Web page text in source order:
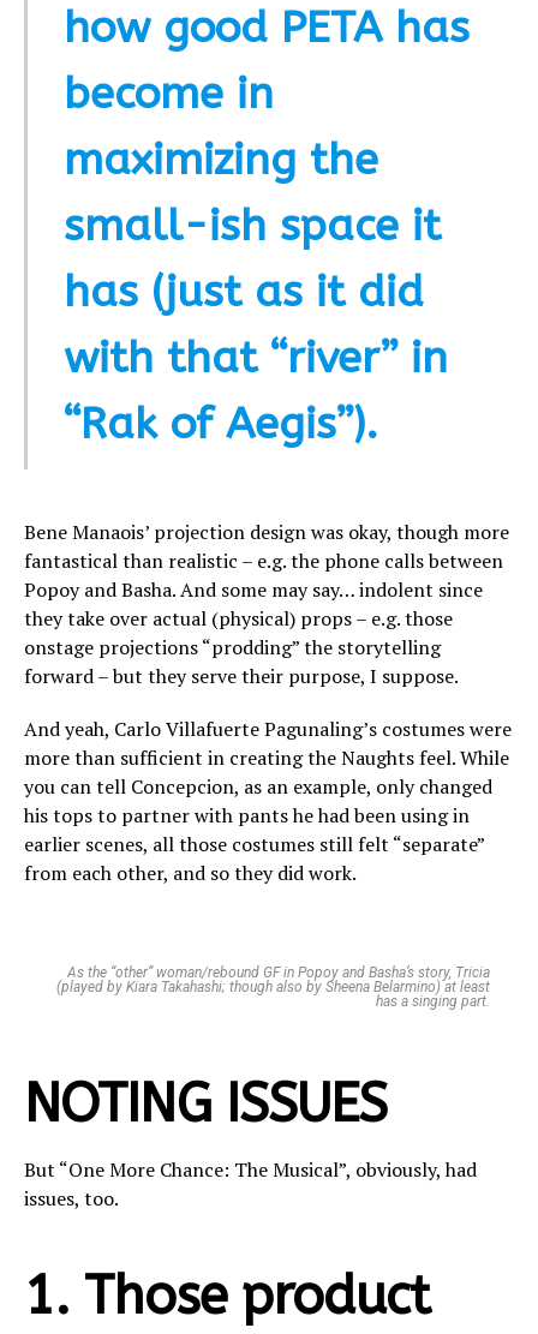
how good PETA has
become in
maximizing the
small-ish space it
has (just as it did
with that “river” in
“Rak of Aegis”).
Bene Manaois’ projection design was okay, though more
fantastical than realistic – e.g. the phone calls between
Popoy and Basha. And some may say… indolent since
they take over actual (physical) props – e.g. those
onstage projections “prodding” the storytelling
forward – but they serve their purpose, I suppose.
And yeah, Carlo Villafuerte Pagunaling’s costumes were
more than sufficient in creating the Naughts feel. While
you can tell Concepcion, as an example, only changed
his tops to partner with pants he had been using in
earlier scenes, all those costumes still felt “separate”
from each other, and so they did work.
As the “other” woman/rebound GF in Popoy and Basha’s story, Tricia
(played by Kiara Takahashi; though also by Sheena Belarmino) at least
has a singing part.
NOTING ISSUES
But “One More Chance: The Musical”, obviously, had
issues, too.
1. Those product